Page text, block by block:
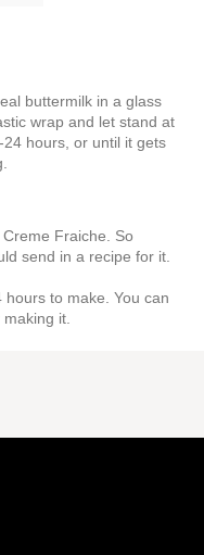
buttermilk in a glass
wrap and let stand at
hours, or until it gets
Fraiche. So
send in a recipe for it.
to make. You can
it.